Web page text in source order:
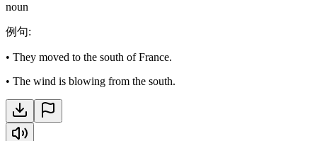
noun
例句:
• They moved to the south of France.
• The wind is blowing from the south.